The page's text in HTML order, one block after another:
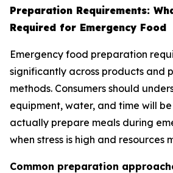
Preparation Requirements:
Required for Emergency Food
Emergency food preparation
significantly across products and
methods. Consumers should
equipment, water, and time will
actually prepare meals during
when stress is high and resources
Common preparation